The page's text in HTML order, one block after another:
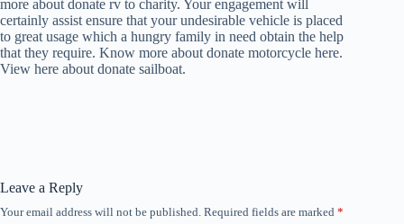
more about donate rv to charity. Your engagement will
certainly assist ensure that your undesirable vehicle is placed
to great usage which a hungry family in need obtain the help
that they require. Know more about donate motorcycle here.
View here about donate sailboat.
Leave a Reply
Your email address will not be published. Required fields are marked *